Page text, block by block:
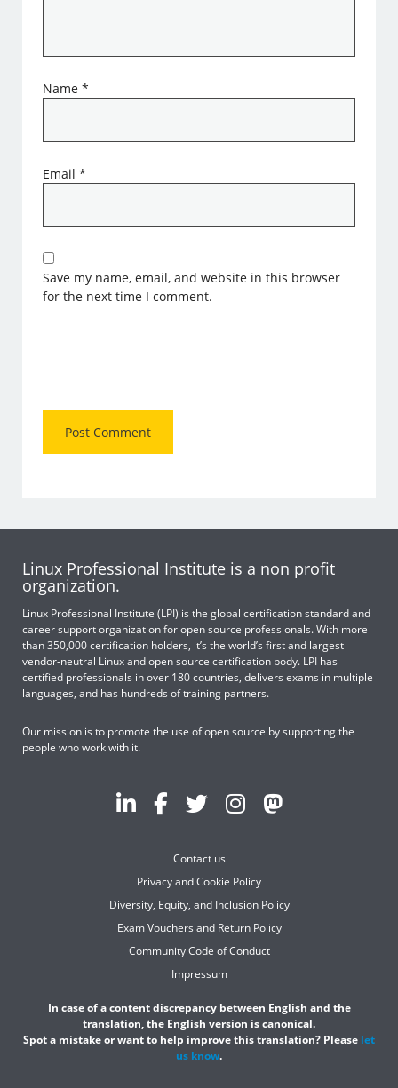
Name*
Email*
Save my name, email, and website in this browser
for the next time I comment.
Linux Professional Institute is a non profit
organization.
Linux Professional Institute (LPI) is the global certification standard and
career support organization for open source professionals. With more
than 350,000 certification holders, it’s the world’s first and largest
vendor-neutral Linux and open source certification body. LPI has
certified professionals in over 180 countries, delivers exams in multiple
languages, and has hundreds of training partners.
Our mission is to promote the use of open source by supporting the
people who work with it.
Contact us
Privacy and Cookie Policy
Diversity, Equity, and Inclusion Policy
Exam Vouchers and Return Policy
Community Code of Conduct
Impressum
In case of a content discrepancy between English and the
translation, the English version is canonical.
Spot a mistake or want to help improve this translation? Please let
us know.